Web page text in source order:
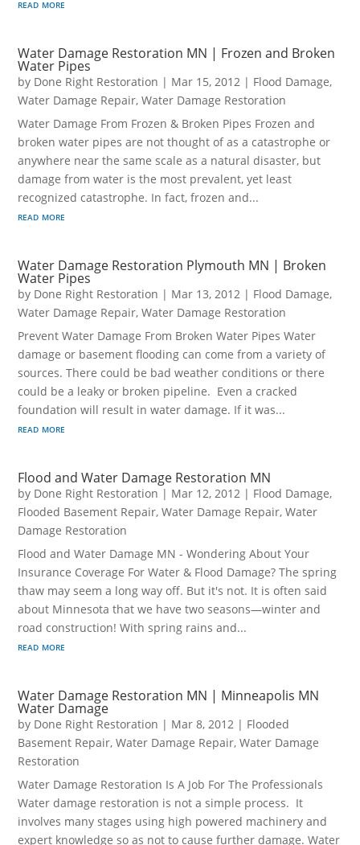
read more
Water Damage Restoration MN | Frozen and Broken
Water Pipes
by Done Right Restoration | Mar 15, 2012 | Flood Damage,
Water Damage Repair,Water Damage Restoration
Water Damage From Frozen & Broken Pipes Frozen and
broken water pipes are not thought of as a catastrophe or
anywhere near the same scale as a natural disaster, but
damage from water is the most prevalent, yet least
recognized catastrophe. In fact, frozen and...
read more
Water Damage Restoration Plymouth MN | Broken
Water Pipes
by Done Right Restoration | Mar 13, 2012 | Flood Damage,
Water Damage Repair,Water Damage Restoration
Prevent Water Damage From Broken Water Pipes Water
damage or basement flooding can come from a variety of
sources. There could be bad weather conditions or there
could be a leaky or broken pipeline. Even a cracked
foundation will result in water damage. If it was...
read more
Flood and Water Damage Restoration MN
by Done Right Restoration | Mar 12, 2012 | Flood Damage,
Flooded Basement Repair,Water Damage Repair,Water
Damage Restoration
Flood and Water Damage MN - Wondering About Your
Insurance Coverage For Water & Flood Damage? The spring
thaw may seem a long way off. But it's not. It is often said
about Minnesota that we have two seasons—winter and
road construction! With spring rains and...
read more
Water Damage Restoration MN | Minneapolis MN
Water Damage
by Done Right Restoration | Mar 8, 2012 | Flooded
Basement Repair,Water Damage Repair,Water Damage
Restoration
Water Damage Restoration Is A Job For The Professionals
Water damage restoration is not a simple process. It
involves many stages using high powered machinery and
expert knowledge so as not to cause further damage. Water